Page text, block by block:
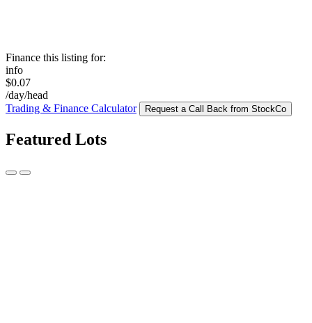
Finance this listing for:
info
$0.07
/day/head
Trading & Finance Calculator
Request a Call Back from StockCo
Featured Lots